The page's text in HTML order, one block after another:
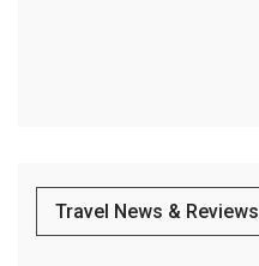
Travel News & Reviews